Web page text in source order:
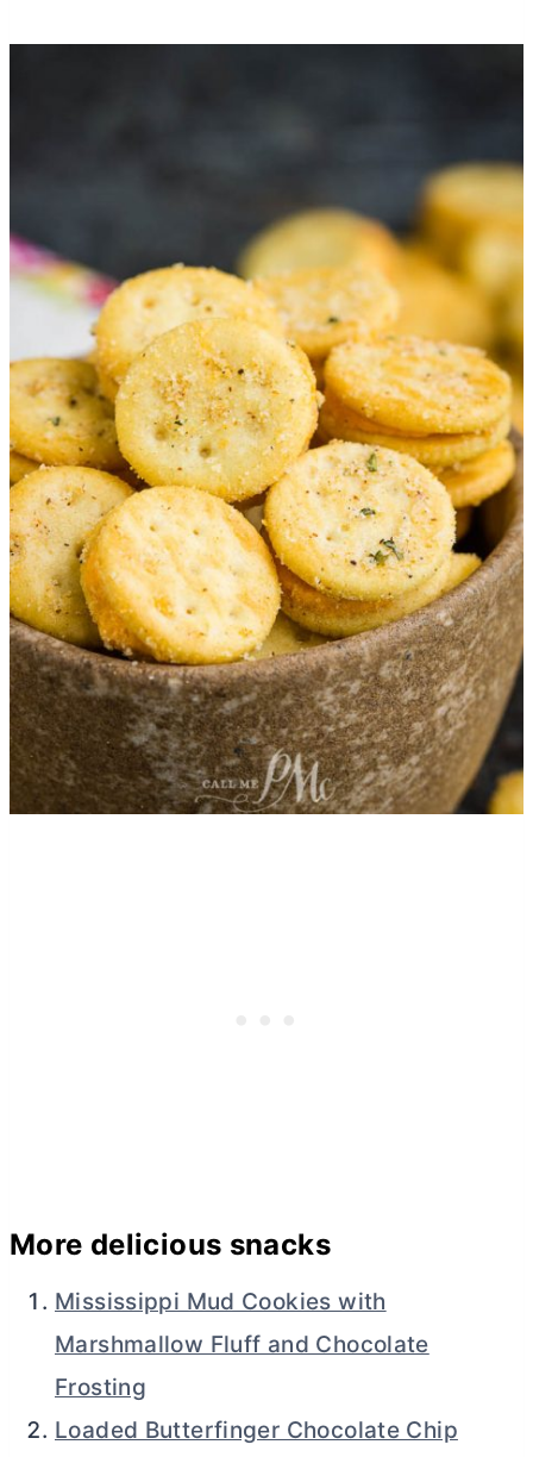
More delicious snacks
Mississippi Mud Cookies with
Marshmallow Fluff and Chocolate
Frosting
Loaded Butterfinger Chocolate Chip